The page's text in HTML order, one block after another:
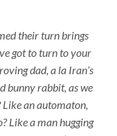
their turn brings
got to turn to your
dad, a la Iran’s
bunny rabbit, as we
Like an automaton,
Like a man hugging